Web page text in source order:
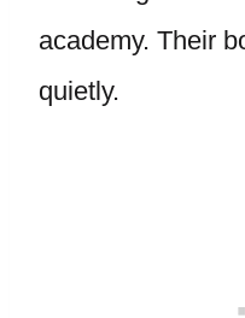
academy. Their
quietly.